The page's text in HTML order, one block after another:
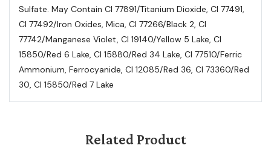
Sulfate. May Contain Cl 77891/Titanium Dioxide, Cl 77491,
Cl 77492/Iron Oxides, Mica, Cl 77266/Black 2, Cl
77742/Manganese Violet, Cl 19140/Yellow 5 Lake, Cl
15850/Red 6 Lake, Cl 15880/Red 34 Lake, Cl 77510/Ferric
Ammonium, Ferrocyanide, Cl 12085/Red 36, Cl 73360/Red
30, Cl 15850/Red 7 Lake
Related Product